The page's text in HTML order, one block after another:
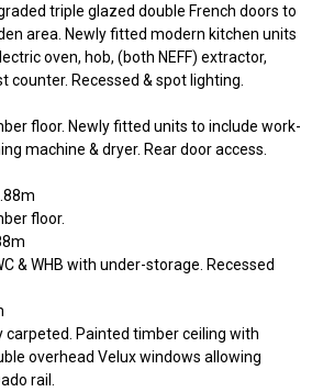
triple glazed double French doors to
area. Newly fitted modern kitchen units
oven, hob, (both NEFF) extractor,
counter. Recessed & spot lighting.
floor. Newly fitted units to include work-
machine & dryer. Rear door access.
floor.
& WHB with under-storage. Recessed
carpeted. Painted timber ceiling with
overhead Velux windows allowing
rail.